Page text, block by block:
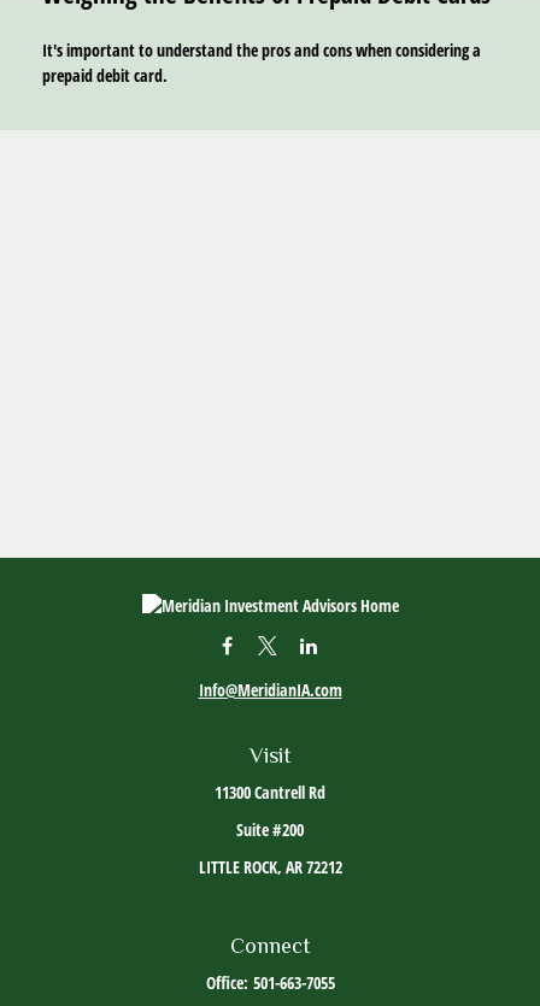
It's important to understand the pros and cons when considering a
prepaid debit card.
Visit
11300 Cantrell Rd
Suite #200
LITTLE ROCK, AR72212
Info@MeridianIA.com
Connect
Office: 501-663-7055